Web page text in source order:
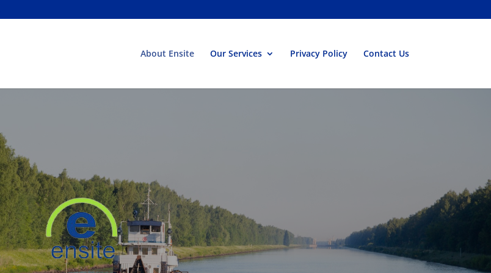
About Ensite Our Services Privacy Policy Contact Us